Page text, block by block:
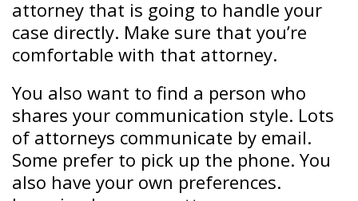
attorney that is going to handle your
case directly. Make sure that you’re
comfortable with that attorney.
You also want to find a person who
shares your communication style. Lots
of attorneys communicate by email.
Some prefer to pick up the phone. You
also have your own preferences.